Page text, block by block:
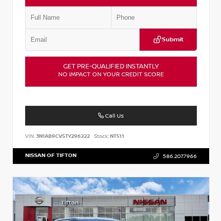
Submit
GET PRE-QUALIFIED INSTANTLY
NO IMPACT ON YOUR CREDIT SCORE
Call Us
VIN: 3N1AB9CV5TY296222 Stock:NT511
NISSAN OF TIFTON 586.207.7966